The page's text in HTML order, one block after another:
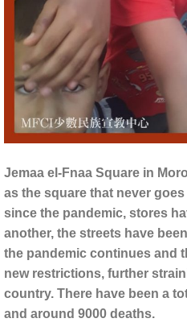
Jemaa el-Fnaa Square in
as the square that never
since the pandemic, stores
another, the streets have
the pandemic continues and
new restrictions, further
country. There have been a
and around 9000 deaths.